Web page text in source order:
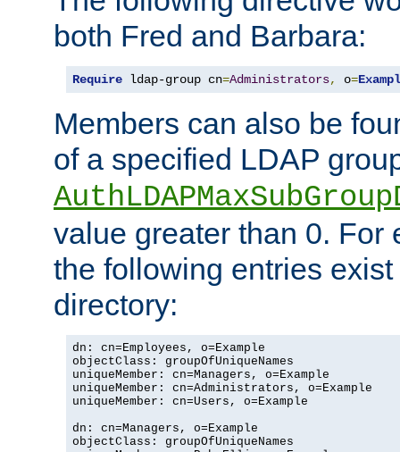
both Fred and Barbara:
Require ldap-group cn=Administrators, o=
Members can also be
of a specified LDAP
value greater than 0. For
the following entries
directory:
dn: cn=Employees, o=Example
objectClass: groupOfUniqueNames
uniqueMember: cn=Managers, o=Example
uniqueMember: cn=Administrators, o=Example
uniqueMember: cn=Users, o=Example
dn: cn=Managers, o=Example
objectClass: groupOfUniqueNames